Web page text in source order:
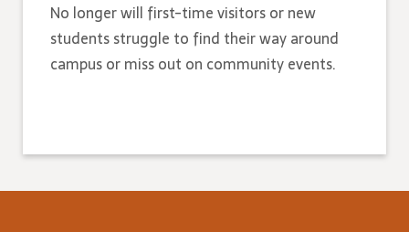
No longer will first-time visitors or new
students struggle to find their way around
campus or miss out on community events.